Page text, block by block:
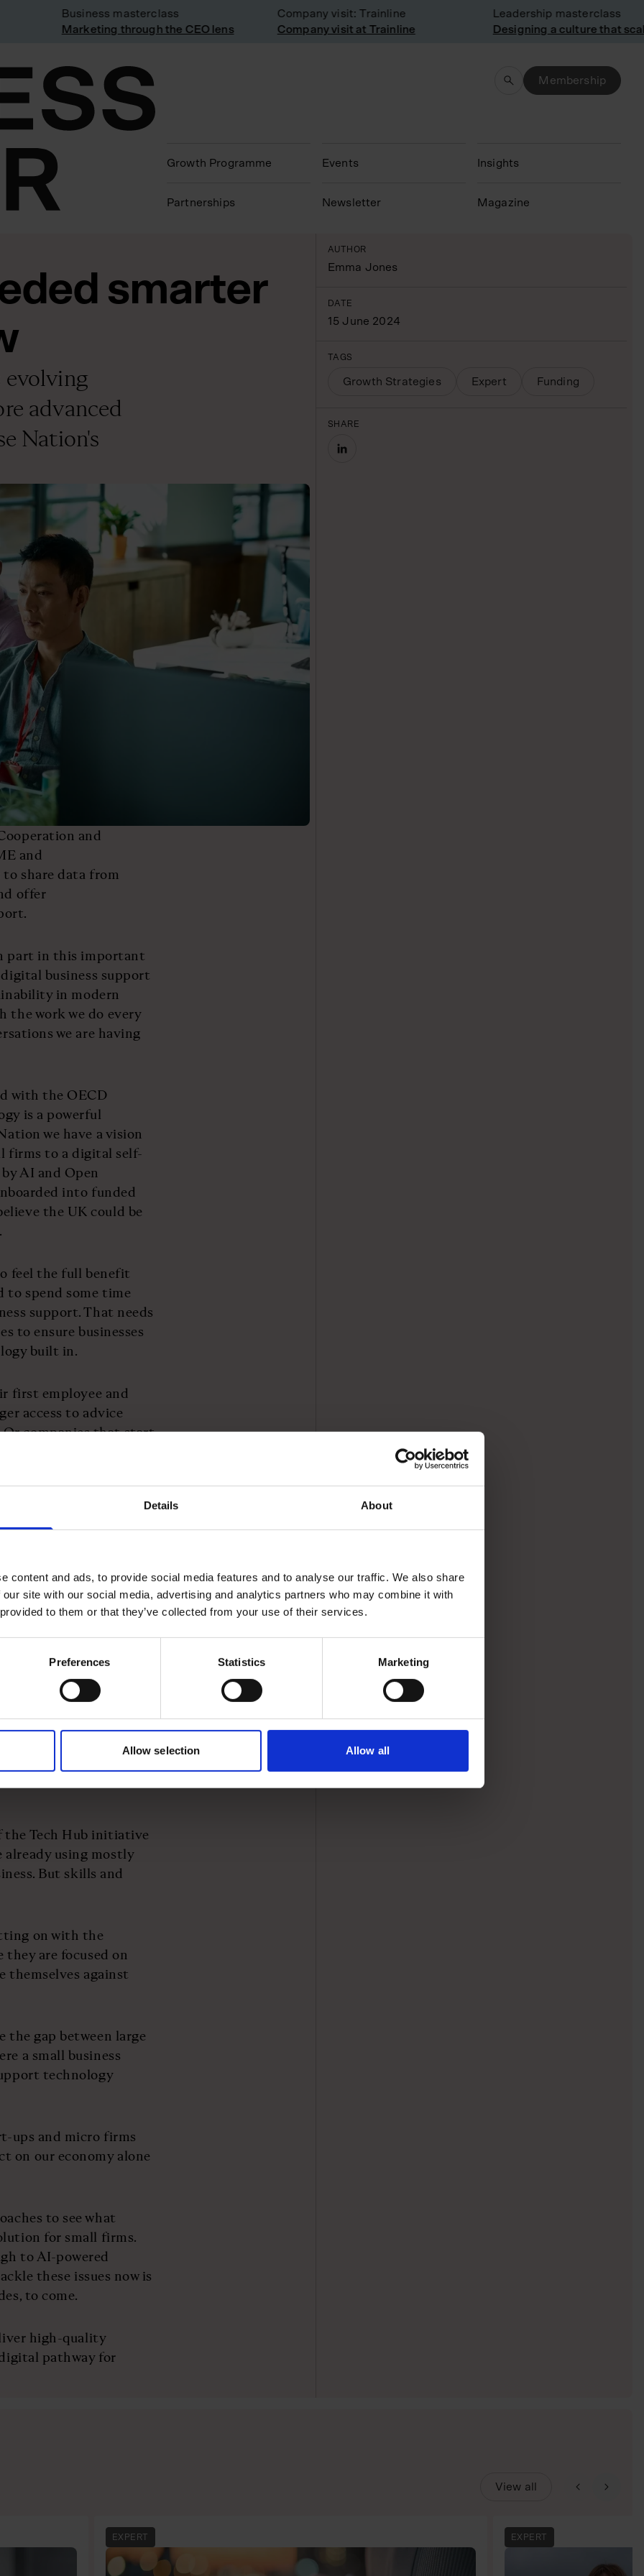
Details About
content and ads, to provide social media features and to analyse our traffic. We also share
site with our social media, advertising and analytics partners who may combine it with
to them or that they’ve collected from your use of their services.
Preferences Statistics Marketing
Allow selection Allow all
Business masterclass
Marketing through the CEO lens
Company visit: Trainline
Company visit at Trainline
Leadership masterclass
Designing a culture that
Membership
Growth Programme
Partnerships
Events
N ewsletter
Insights
Magazine
smarter
evolving
advanced
Nation's
and
and
to share data from
offer
part in this important
business support
in modern
the work we do every
we are having
with the OECD
is a powerful
we have a vision
firms to a digital self-
AI and Open
into funded
the UK could be
feel the full benefit
to spend some time
support. That needs
to ensure businesses
built in.
first employee and
access to advice
Or companies that start
in their digital
around exporting.
be helpful for
develop resilience to
support. And
have a challenge, we
sector partners
initiative called
need and matches
critical to work with
new training, tools
for example, to
the Tech Hub initiative
already using mostly
But skills and
on with the
they are focused on
themselves against
the gap between large
a small business
technology
ups and micro firms
on our economy alone
to see what
for small firms.
to AI-powered
these issues now is
to come.
high-quality
pathway for
AUTHOR
Emma Jones
DATE
15 June 2024
TAGS
Growth Strategies Expert Funding
SHARE
View all
EXPERT EXPERT